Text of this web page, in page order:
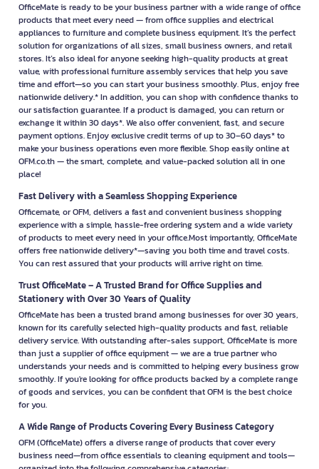
OfficeMate is ready to be your business partner with a wide range of office
products that meet every need — from office supplies and electrical
appliances to furniture and complete business equipment. It’s the perfect
solution for organizations of all sizes, small business owners, and retail
stores. It’s also ideal for anyone seeking high-quality products at great
value, with professional furniture assembly services that help you save
time and effort—so you can start your business smoothly. Plus, enjoy free
nationwide delivery.* In addition, you can shop with confidence thanks to
our satisfaction guarantee. If a product is damaged, you can return or
exchange it within 30 days*. We also offer convenient, fast, and secure
payment options. Enjoy exclusive credit terms of up to 30–60 days* to
make your business operations even more flexible. Shop easily online at
OFM.co.th — the smart, complete, and value-packed solution all in one
place!
Fast Delivery with a Seamless Shopping Experience
Officemate, or OFM, delivers a fast and convenient business shopping
experience with a simple, hassle-free ordering system and a wide variety
of products to meet every need in your office.Most importantly, OfficeMate
offers free nationwide delivery*—saving you both time and travel costs.
You can rest assured that your products will arrive right on time.
Trust OfficeMate – A Trusted Brand for Office Supplies and
Stationery with Over 30 Years of Quality
OfficeMate has been a trusted brand among businesses for over 30 years,
known for its carefully selected high-quality products and fast, reliable
delivery service. With outstanding after-sales support, OfficeMate is more
than just a supplier of office equipment — we are a true partner who
understands your needs and is committed to helping every business grow
smoothly. If you're looking for office products backed by a complete range
of goods and services, you can be confident that OFM is the best choice
for you.
A Wide Range of Products Covering Every Business Category
OFM (OfficeMate) offers a diverse range of products that cover every
business need—from office essentials to cleaning equipment and tools—